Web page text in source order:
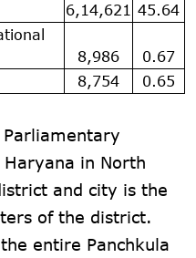
6,14,621 45.64
8,986
0.67
8,754 0.65
in North
and city is the
of the district.
entire Panchkula